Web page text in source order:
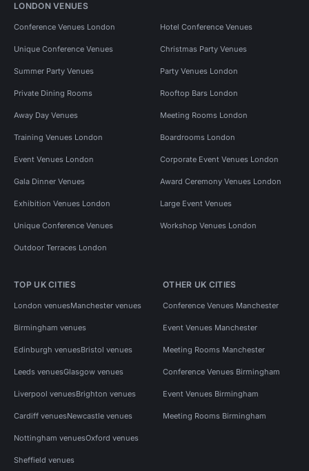
LONDON VENUES
Conference Venues London Hotel Conference Venues
Unique Conference Venues Christmas Party Venues
Summer Party Venues Party Venues London
Private Dining Rooms Rooftop Bars London
Away Day Venues Meeting Rooms London
Training Venues London Boardrooms London
Event Venues London Corporate Event Venues London
Gala Dinner Venues Award Ceremony Venues London
Exhibition Venues London Large Event Venues
Unique Conference Venues Workshop Venues London
Outdoor Terraces London
TOP UK CITIES
London venuesManchester venues
Birmingham venues
Edinburgh venuesBristol venues
Leeds venuesGlasgow venues
Liverpool venuesBrighton venues
Cardiff venuesNewcastle venues
Nottingham venuesOxford venues
Sheffield venues
OTHER UK CITIES
Conference Venues Manchester
Event Venues Manchester
Meeting Rooms Manchester
Conference Venues Birmingham
Event Venues Birmingham
Meeting Rooms Birmingham